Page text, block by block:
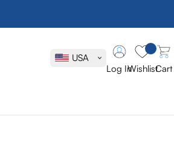
USA
Log InWishlistCart